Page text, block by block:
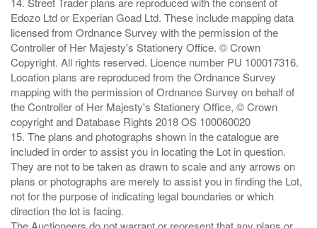
Edozo Ltd or Experian Goad Ltd. These include mapping data
licensed from Ordnance Survey with the permission of the
Controller of Her Majesty's Stationery Office. © Crown
Copyright. All rights reserved. Licence number PU 100017316.
Location plans are reproduced from the Ordnance Survey
mapping with the permission of Ordnance Survey on behalf of
the Controller of Her Majesty's Stationery Office, © Crown
copyright and Database Rights 2018 OS 100060020
15. The plans and photographs shown in the catalogue are
included in order to assist you in locating the Lot in question.
They are not to be taken as drawn to scale and any arrows on
plans or photographs are merely to assist you in finding the Lot,
not for the purpose of indicating legal boundaries or which
direction the lot is facing.